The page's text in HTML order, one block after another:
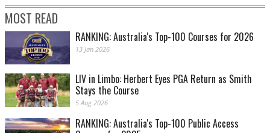
MOST READ
RANKING: Australia's Top-100 Courses for 2026
13 Jan 2026
LIV in Limbo: Herbert Eyes PGA Return as Smith
Stays the Course
5 Aug 2026
RANKING: Australia's Top-100 Public Access